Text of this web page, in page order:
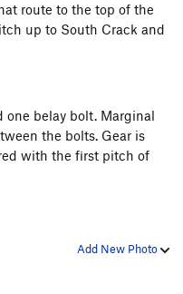
route to the top of the
up to South Crack and
one belay bolt. Marginal
the bolts. Gear is
with the first pitch of
Add New Photo